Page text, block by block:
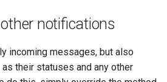
API
(Chat
|
notifications
incoming messages, but also
their statuses and any other